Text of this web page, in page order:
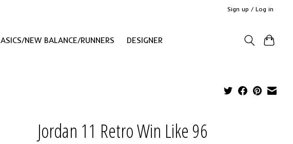
Sign up / Log in
ASICS/NEW BALANCE/RUNNERS DESIGNER
Jordan 11 Retro Win Like 96